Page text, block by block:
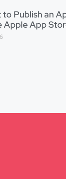
to Publish an
Apple App